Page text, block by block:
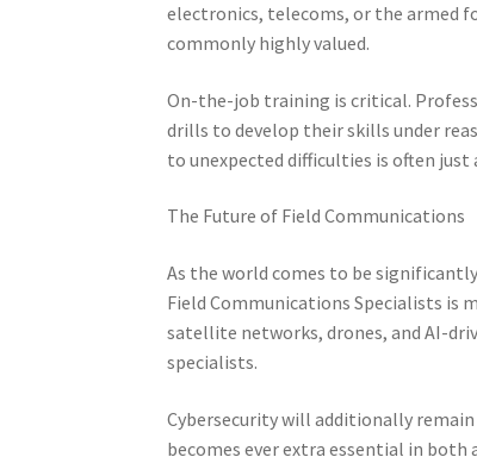
electronics, telecoms, or the armed
commonly highly valued.
On-the-job training is critical.
drills to develop their skills under
to unexpected difficulties is often just
The Future of Field Communications
As the world comes to be
Field Communications Specialists is
satellite networks, drones, and AI-
specialists.
Cybersecurity will additionally
becomes ever extra essential in